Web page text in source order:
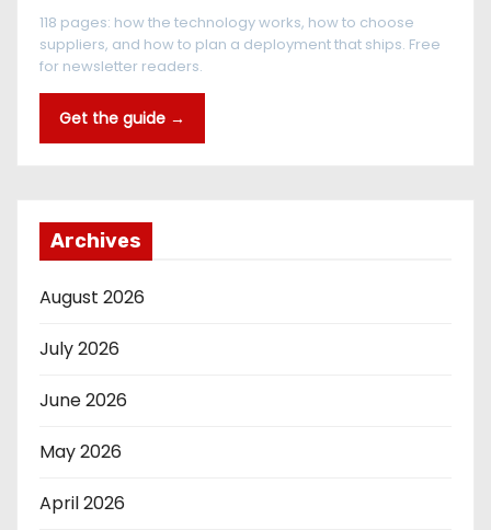
118 pages: how the technology works, how to choose
suppliers, and how to plan a deployment that ships. Free
for newsletter readers.
Get the guide →
Archives
August 2026
July 2026
June 2026
May 2026
April 2026